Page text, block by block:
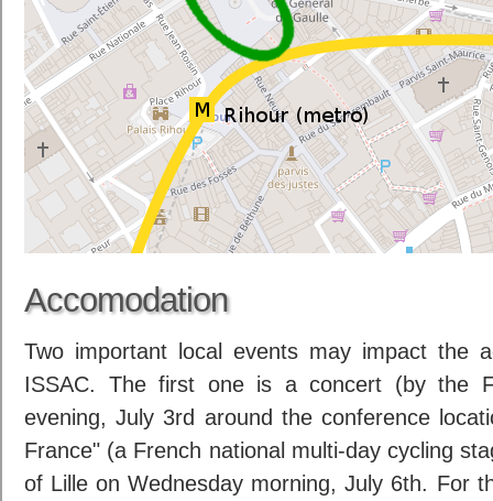
Accomodation
Two important local events may impact the
ISSAC. The first one is a concert (by the
evening, July 3rd around the conference
France" (a French national multi-day cycling
of Lille on Wednesday morning, July 6th. For